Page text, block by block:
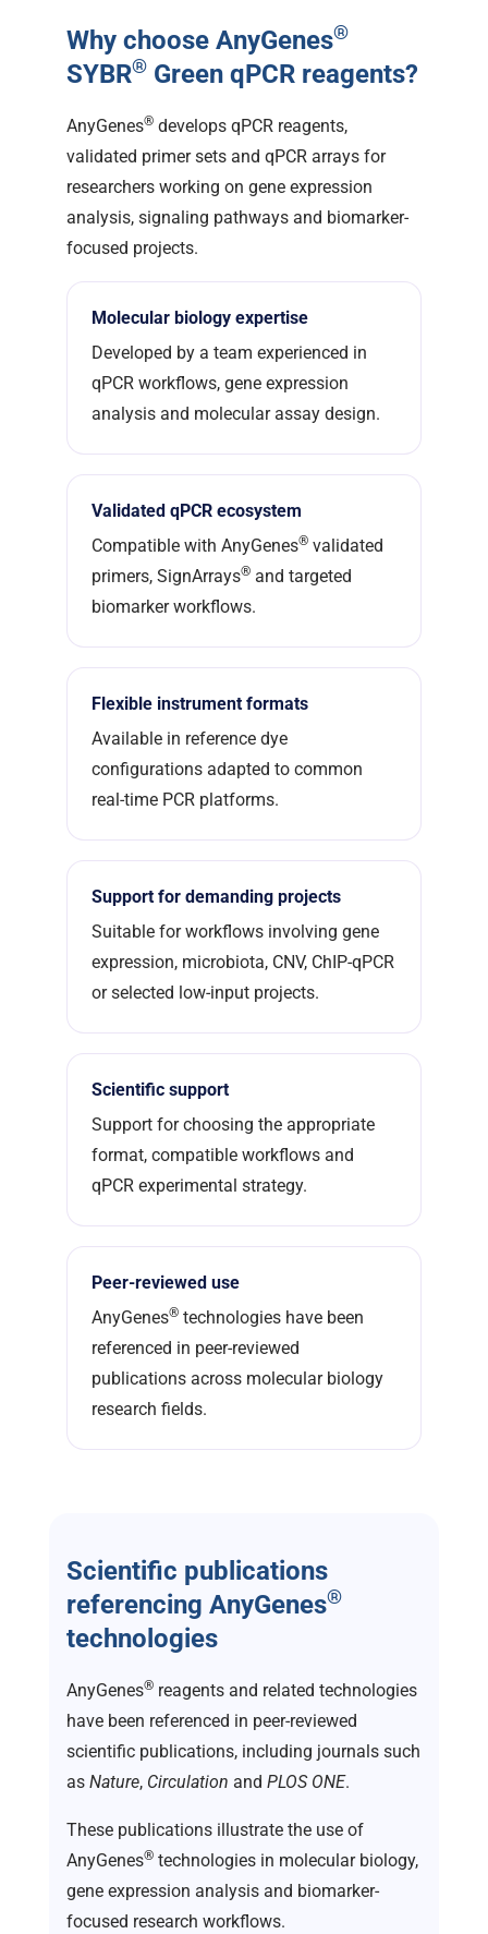
Why choose AnyGenes®
SYBR® Green qPCR reagents?
AnyGenes® develops qPCR reagents,
validated primer sets and qPCR arrays for
researchers working on gene expression
analysis, signaling pathways and biomarker-
focused projects.
Molecular biology expertise
Developed by a team experienced in
qPCR workflows, gene expression
analysis and molecular assay design.
Validated qPCR ecosystem
Compatible with AnyGenes® validated
primers, SignArrays® and targeted
biomarker workflows.
Flexible instrument formats
Available in reference dye
configurations adapted to common
real-time PCR platforms.
Support for demanding projects
Suitable for workflows involving gene
expression, microbiota, CNV, ChIP-qPCR
or selected low-input projects.
Scientific support
Support for choosing the appropriate
format, compatible workflows and
qPCR experimental strategy.
Peer-reviewed use
AnyGenes® technologies have been
referenced in peer-reviewed
publications across molecular biology
research fields.
Scientific publications
referencing AnyGenes®
technologies
AnyGenes® reagents and related technologies
have been referenced in peer-reviewed
scientific publications, including journals such
as Nature, Circulation and PLOS ONE.
These publications illustrate the use of
AnyGenes® technologies in molecular biology,
gene expression analysis and biomarker-
focused research workflows.